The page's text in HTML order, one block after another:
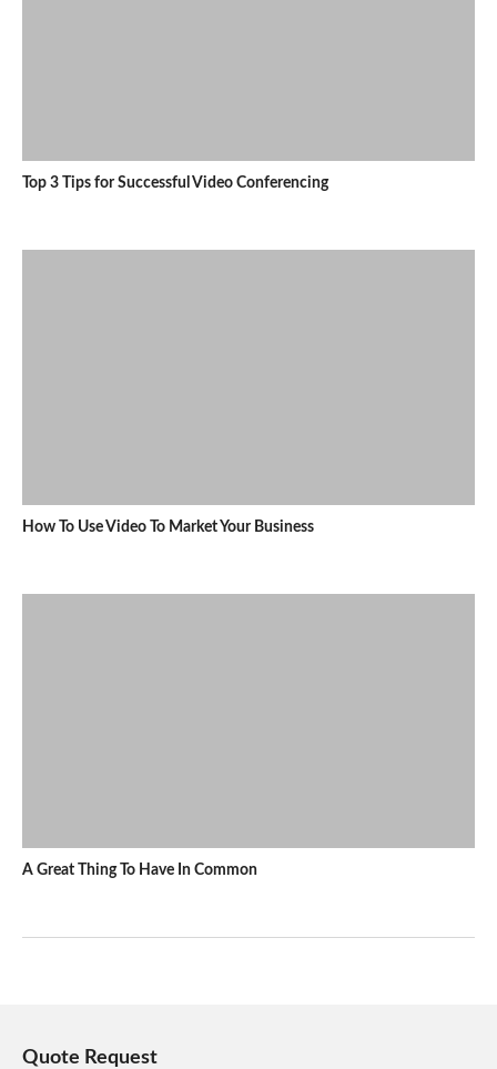
Top 3 Tips for Successful Video Conferencing
How To Use Video To Market Your Business
A Great Thing To Have In Common
Quote Request